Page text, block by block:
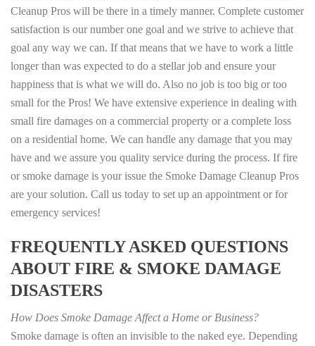
Cleanup Pros will be there in a timely manner. Complete customer
satisfaction is our number one goal and we strive to achieve that
goal any way we can. If that means that we have to work a little
longer than was expected to do a stellar job and ensure your
happiness that is what we will do. Also no job is too big or too
small for the Pros! We have extensive experience in dealing with
small fire damages on a commercial property or a complete loss
on a residential home. We can handle any damage that you may
have and we assure you quality service during the process. If fire
or smoke damage is your issue the Smoke Damage Cleanup Pros
are your solution. Call us today to set up an appointment or for
emergency services!
FREQUENTLY ASKED QUESTIONS
ABOUT FIRE & SMOKE DAMAGE
DISASTERS
How Does Smoke Damage Affect a Home or Business?
Smoke damage is often an invisible to the naked eye. Depending